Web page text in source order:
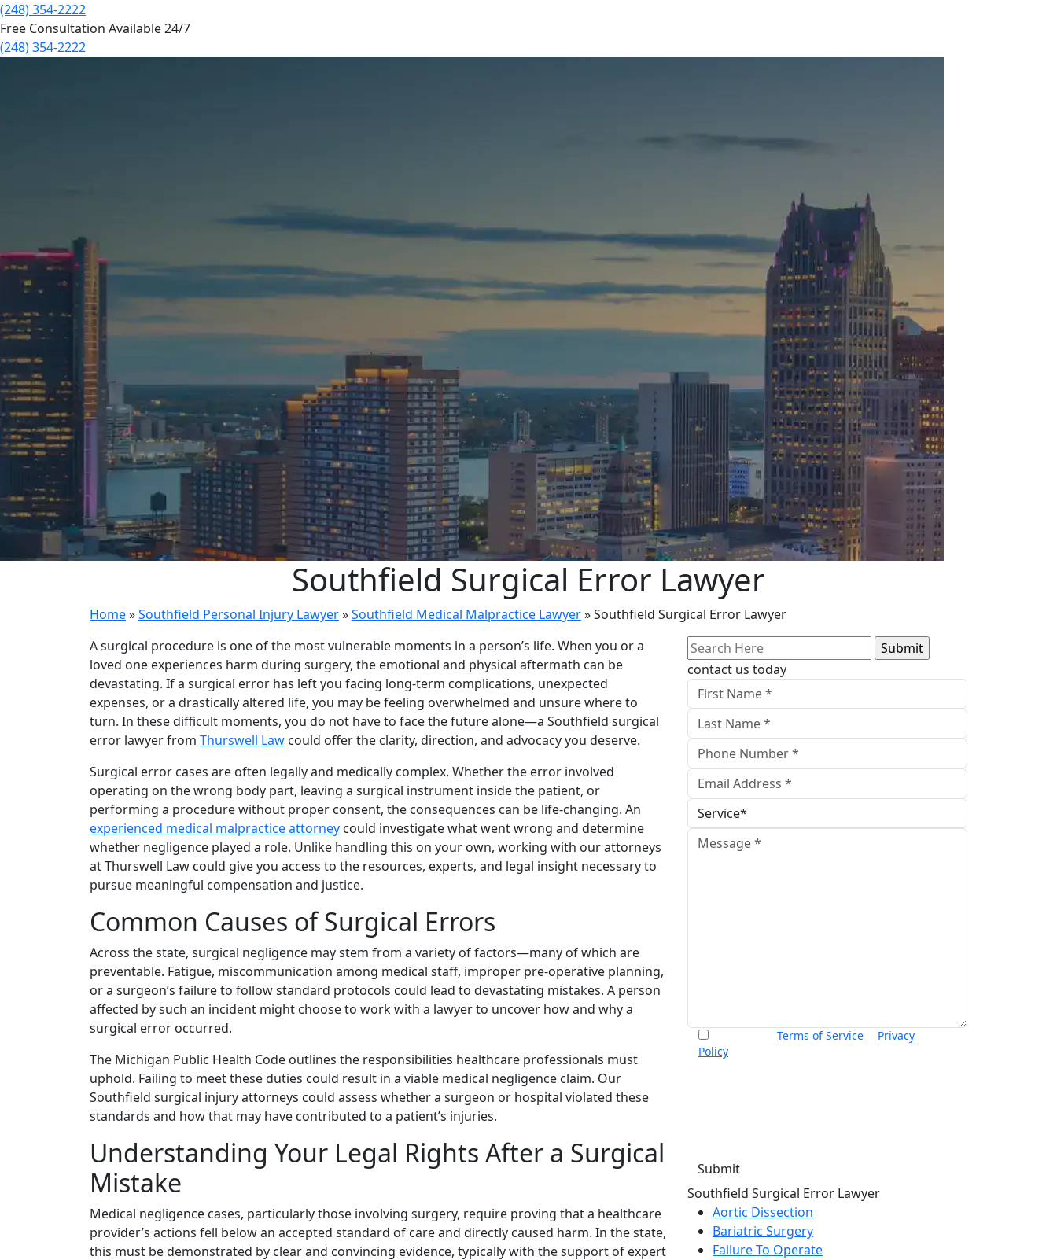
(248) 354-2222
Free Consultation Available 24/7
(248) 354-2222
Southfield Surgical Error Lawyer
Home»Southfield Personal Injury Lawyer»Southfield Medical Malpractice Lawyer»Southfield Surgical Error Lawyer
A surgical procedure is one of the most vulnerable moments in a person’s life. When you or a
loved one experiences harm during surgery, the emotional and physical aftermath can be
devastating. If a surgical error has left you facing long-term complications, unexpected
expenses, or a drastically altered life, you may be feeling overwhelmed and unsure where to
turn. In these difficult moments, you do not have to face the future alone—a Southfield surgical
error lawyer from Thurswell Law could offer the clarity, direction, and advocacy you deserve.
Surgical error cases are often legally and medically complex. Whether the error involved
operating on the wrong body part, leaving a surgical instrument inside the patient, or
performing a procedure without proper consent, the consequences can be life-changing. An
experienced medical malpractice attorney could investigate what went wrong and determine
whether negligence played a role. Unlike handling this on your own, working with our attorneys
at Thurswell Law could give you access to the resources, experts, and legal insight necessary to
pursue meaningful compensation and justice.
Common Causes of Surgical Errors
Across the state, surgical negligence may stem from a variety of factors—many of which are
preventable. Fatigue, miscommunication among medical staff, improper pre-operative planning,
or a surgeon’s failure to follow standard protocols could lead to devastating mistakes. A person
affected by such an incident might choose to work with a lawyer to uncover how and why a
surgical error occurred.
The Michigan Public Health Code outlines the responsibilities healthcare professionals must
uphold. Failing to meet these duties could result in a viable medical negligence claim. Our
Southfield surgical injury attorneys could assess whether a surgeon or hospital violated these
standards and how that may have contributed to a patient’s injuries.
Understanding Your Legal Rights After a Surgical
Mistake
Medical negligence cases, particularly those involving surgery, require proving that a healthcare
provider’s actions fell below an accepted standard of care and directly caused harm. In the state,
this must be demonstrated by clear and convincing evidence, typically with the support of expert
Search
for:
contact us today
Terms of Service
Privacy
Policy
Southfield Surgical Error Lawyer
Aortic Dissection
Bariatric Surgery
Failure To Operate